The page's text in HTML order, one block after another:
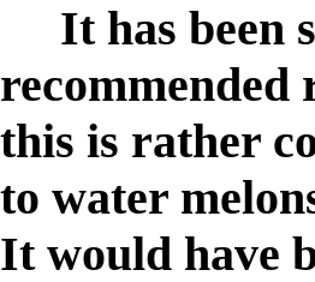
It has been
recommended
this is rather
to water
It would have